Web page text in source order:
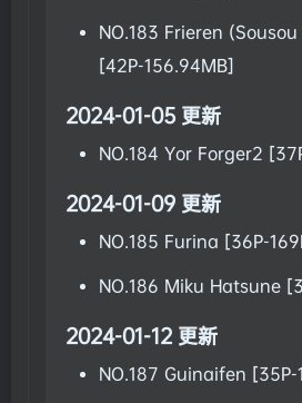
NO.183 Frieren
[42P-156.94MB]
2024-01-05 更新
NO.184 Yor Forger2
2024-01-09 更新
NO.185 Furina [36P-
NO.186 Miku Hatsune
2024-01-12 更新
NO.187 Guinaifen [35P-